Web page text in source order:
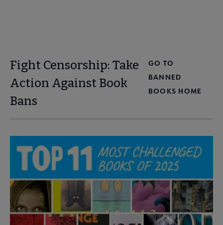
Fight Censorship: Take
Action Against Book
Bans
GO TO
BANNED
BOOKS HOME